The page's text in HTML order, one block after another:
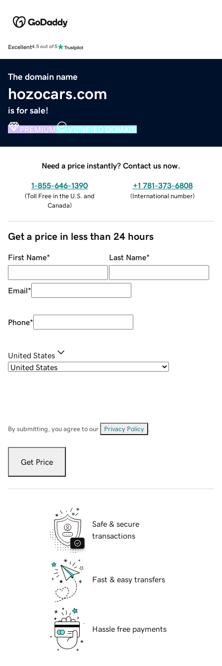
Excellent4.5 out of 5
The domain name
hozocars.com
is for sale!
PREMIUM VERIFIED DOMAIN
Need a price instantly? Contact us now.
1-855-646-1390
(Toll Free in the U.S. and
Canada)
+1 781-373-6808
(International number)
Get a price in less than 24 hours
First Name* Last Name*
Email*
Phone*
United States
By submitting, you agree to our Privacy Policy
Get Price
Safe & secure
transactions
Fast & easy transfers
Hassle free payments